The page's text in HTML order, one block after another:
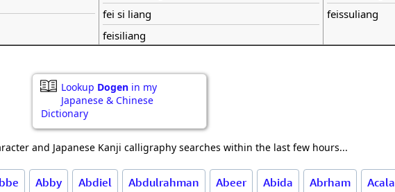
fei si liang
feisiliang
feissuliang
Lookup Dogen in my
Japanese & Chinese
Dictionary
and Japanese Kanji calligraphy searches within the last few hours...
Abby Abdiel Abdulrahman Abeer Abida Abrham Acala